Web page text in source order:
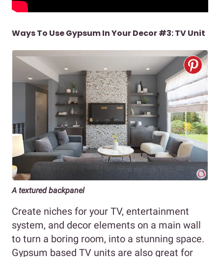
Ways To Use Gypsum In Your Decor #3: TV Unit
A textured backpanel
Create niches for your TV, entertainment
system, and decor elements on a main wall
to turn a boring room, into a stunning space.
Gypsum based TV units are also great for